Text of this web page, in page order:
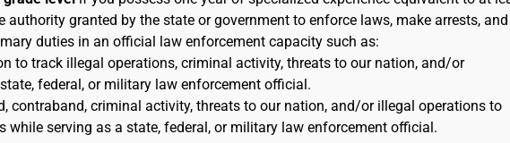
authority granted by the state or government to enforce laws, make arrests, and
duties in an official law enforcement capacity such as:
to track illegal operations, criminal activity, threats to our nation, and/or
federal, or military law enforcement official.
contraband, criminal activity, threats to our nation, and/or illegal operations to
while serving as a state, federal, or military law enforcement official.